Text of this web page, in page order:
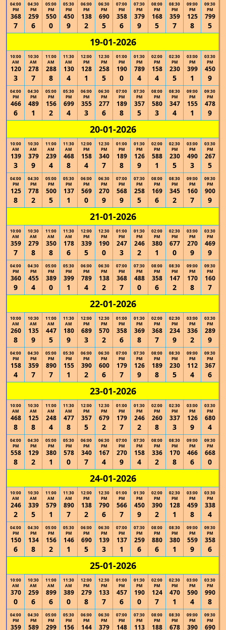
04:00
PM
368
7
04:30
PM
259
6
05:00
PM
550
0
05:30
PM
450
9
06:00
PM
138
2
06:30
PM
690
5
07:00
PM
358
6
07:30
PM
379
9
08:00
PM
168
5
08:30
PM
359
7
09:00
PM
125
8
09:30
PM
799
5
19-01-2026
10:00
AM
120
3
10:30
AM
278
7
11:00
AM
288
8
11:30
AM
130
4
12:00
PM
128
1
12:30
PM
258
5
01:00
PM
190
0
01:30
PM
789
4
02:00
PM
158
4
02:30
PM
230
5
03:00
PM
399
1
03:30
PM
450
9
04:00
PM
466
6
04:30
PM
489
1
05:00
PM
156
2
05:30
PM
699
4
06:00
PM
355
3
06:30
PM
277
6
07:00
PM
189
8
07:30
PM
357
5
08:00
PM
580
3
08:30
PM
347
4
09:00
PM
155
1
09:30
PM
478
9
20-01-2026
10:00
AM
139
3
10:30
AM
379
9
11:00
AM
239
4
11:30
AM
468
8
12:00
PM
158
4
12:30
PM
340
7
01:00
PM
189
8
01:30
PM
126
9
02:00
PM
588
1
02:30
PM
230
5
03:00
PM
490
3
03:30
PM
267
5
04:00
PM
125
8
04:30
PM
778
2
05:00
PM
500
5
05:30
PM
137
1
06:00
PM
569
0
06:30
PM
270
9
07:00
PM
568
9
07:30
PM
258
5
08:00
PM
169
6
08:30
PM
345
2
09:00
PM
160
7
09:30
PM
900
9
21-01-2026
10:00
AM
359
7
10:30
AM
279
8
11:00
AM
350
8
11:30
AM
178
6
12:00
PM
339
5
12:30
PM
190
0
01:00
PM
247
3
01:30
PM
246
2
02:00
PM
380
1
02:30
PM
677
0
03:00
PM
270
9
03:30
PM
469
9
04:00
PM
360
9
04:30
PM
455
4
05:00
PM
389
0
05:30
PM
399
1
06:00
PM
789
4
06:30
PM
138
2
07:00
PM
368
7
07:30
PM
488
0
08:00
PM
358
6
08:30
PM
147
2
09:00
PM
170
8
09:30
PM
160
7
22-01-2026
10:00
AM
260
8
10:30
AM
135
9
11:00
AM
447
5
11:30
AM
180
9
12:00
PM
689
3
12:30
PM
570
2
01:00
PM
358
6
01:30
PM
369
8
02:00
PM
368
7
02:30
PM
234
9
03:00
PM
336
2
03:30
PM
289
9
04:00
PM
158
4
04:30
PM
359
7
05:00
PM
890
7
05:30
PM
155
1
06:00
PM
390
2
06:30
PM
600
6
07:00
PM
179
7
07:30
PM
126
9
08:00
PM
189
8
08:30
PM
230
5
09:00
PM
112
4
09:30
PM
367
6
23-01-2026
10:00
AM
468
8
10:30
AM
125
8
11:00
AM
248
4
11:30
AM
477
8
12:00
PM
357
5
12:30
PM
679
2
01:00
PM
179
7
01:30
PM
246
2
02:00
PM
260
8
02:30
PM
337
3
03:00
PM
126
9
03:30
PM
680
4
04:00
PM
558
8
04:30
PM
129
2
05:00
PM
380
1
05:30
PM
578
0
06:00
PM
340
7
06:30
PM
167
4
07:00
PM
270
9
07:30
PM
158
4
08:00
PM
336
2
08:30
PM
170
8
09:00
PM
466
6
09:30
PM
668
0
24-01-2026
10:00
AM
246
2
10:30
AM
339
5
11:00
AM
579
1
11:30
AM
890
7
12:00
PM
138
2
12:30
PM
790
6
01:00
PM
566
7
01:30
PM
450
9
02:00
PM
390
2
02:30
PM
128
1
03:00
PM
459
8
03:30
PM
338
4
04:00
PM
150
6
04:30
PM
134
8
05:00
PM
156
2
05:30
PM
146
1
06:00
PM
690
5
06:30
PM
139
3
07:00
PM
137
1
07:30
PM
259
6
08:00
PM
880
6
08:30
PM
380
1
09:00
PM
559
9
09:30
PM
358
6
25-01-2026
10:00
AM
370
0
10:30
AM
259
6
11:00
AM
899
6
11:30
AM
389
0
12:00
PM
279
8
12:30
PM
133
7
01:00
PM
457
6
01:30
PM
190
0
02:00
PM
124
7
02:30
PM
470
1
03:00
PM
590
4
03:30
PM
990
8
04:00
PM
359
04:30
PM
589
05:00
PM
299
05:30
PM
156
06:00
PM
144
06:30
PM
379
07:00
PM
148
07:30
PM
113
08:00
PM
188
08:30
PM
678
09:00
PM
390
09:30
PM
690